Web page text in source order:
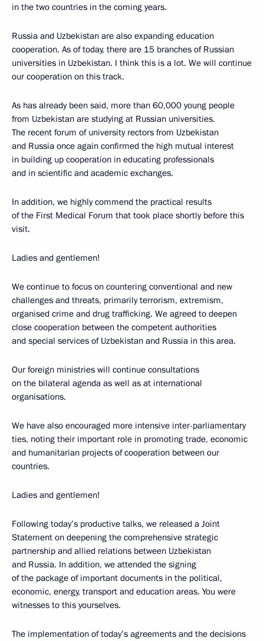
in the two countries in the coming years.
Russia and Uzbekistan are also expanding education
cooperation. As of today, there are 15 branches of Russian
universities in Uzbekistan. I think this is a lot. We will continue
our cooperation on this track.
As has already been said, more than 60,000 young people
from Uzbekistan are studying at Russian universities.
The recent forum of university rectors from Uzbekistan
and Russia once again confirmed the high mutual interest
in building up cooperation in educating professionals
and in scientific and academic exchanges.
In addition, we highly commend the practical results
of the First Medical Forum that took place shortly before this
visit.
Ladies and gentlemen!
We continue to focus on countering conventional and new
challenges and threats, primarily terrorism, extremism,
organised crime and drug trafficking. We agreed to deepen
close cooperation between the competent authorities
and special services of Uzbekistan and Russia in this area.
Our foreign ministries will continue consultations
on the bilateral agenda as well as at international
organisations.
We have also encouraged more intensive inter-parliamentary
ties, noting their important role in promoting trade, economic
and humanitarian projects of cooperation between our
countries.
Ladies and gentlemen!
Following today’s productive talks, we released a Joint
Statement on deepening the comprehensive strategic
partnership and allied relations between Uzbekistan
and Russia. In addition, we attended the signing
of the package of important documents in the political,
economic, energy, transport and education areas. You were
witnesses to this yourselves.
The implementation of today’s agreements and the decisions